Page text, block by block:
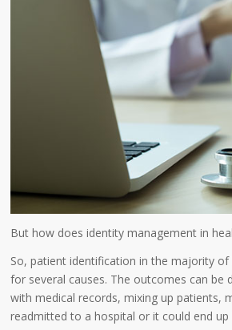
But how does identity management in
So, patient identification in the majority
for several causes. The outcomes can be
with medical records, mixing up patients,
readmitted to a hospital or it could end up